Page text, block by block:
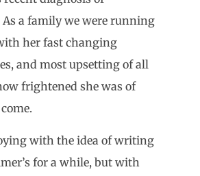
As a family we were running
her fast changing
and most upsetting of all
frightened she was of
with the idea of writing
for a while, but with